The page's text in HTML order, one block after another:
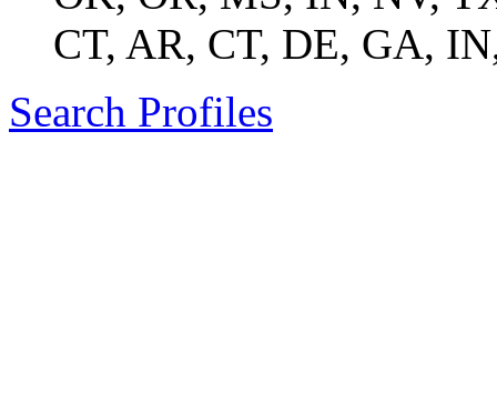
CT, AR, CT, DE, GA,
Search Profiles